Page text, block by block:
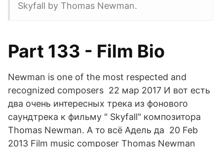
Skyfall by Thomas Newman.
Part 133 - Film Bio
Newman is one of the most respected and
recognized composers 22 мар 2017 И вот есть
два очень интересных трека из фонового
саундтрека к фильму " Skyfall" композитора
Thomas Newman. А то всё Адель да 20 Feb
2013 Film music composer Thomas Newman